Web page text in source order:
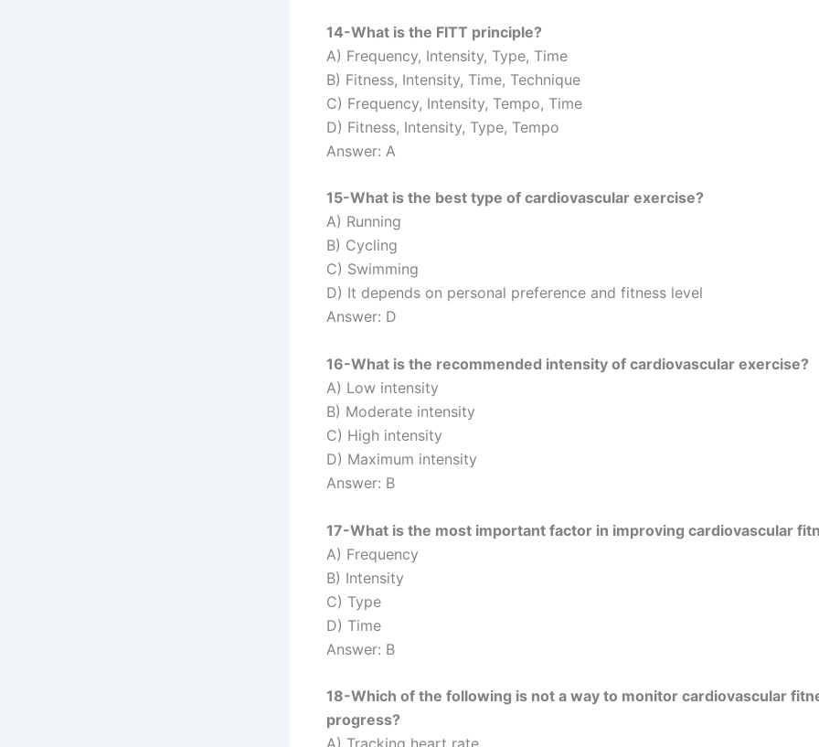
14-What is the FITT principle?
A) Frequency, Intensity, Type, Time
B) Fitness, Intensity, Time, Technique
C) Frequency, Intensity, Tempo, Time
D) Fitness, Intensity, Type, Tempo
Answer: A
15-What is the best type of cardiovascular exercise?
A) Running
B) Cycling
C) Swimming
D) It depends on personal preference and fitness level
Answer: D
16-What is the recommended intensity of cardiovascular exercise?
A) Low intensity
B) Moderate intensity
C) High intensity
D) Maximum intensity
Answer: B
17-What is the most important factor in improving cardiovascular
A) Frequency
B) Intensity
C) Type
D) Time
Answer: B
18-Which of the following is not a way to monitor cardiovascular
progress?